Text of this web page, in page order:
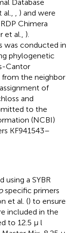
Database
) and were
Chimera
al., ).
was conducted in
phylogenetic
Cantor
from the neighbor
of
and
to the
(NCBI)
KF941543–
a SYBR
specific primers
et al. () to ensure
included in the
to 12.5 μ l